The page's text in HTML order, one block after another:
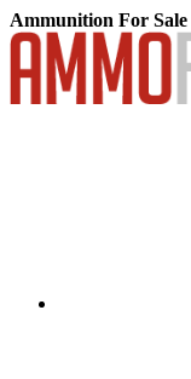
Ammunition For Sale